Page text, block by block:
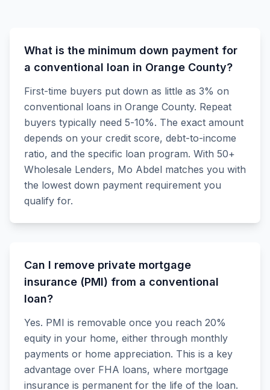
What is the minimum down payment for
a conventional loan in Orange County?
First-time buyers put down as little as 3% on
conventional loans in Orange County. Repeat
buyers typically need 5-10%. The exact amount
depends on your credit score, debt-to-income
ratio, and the specific loan program. With 50+
Wholesale Lenders, Mo Abdel matches you with
the lowest down payment requirement you
qualify for.
Can I remove private mortgage
insurance (PMI) from a conventional
loan?
Yes. PMI is removable once you reach 20%
equity in your home, either through monthly
payments or home appreciation. This is a key
advantage over FHA loans, where mortgage
insurance is permanent for the life of the loan.